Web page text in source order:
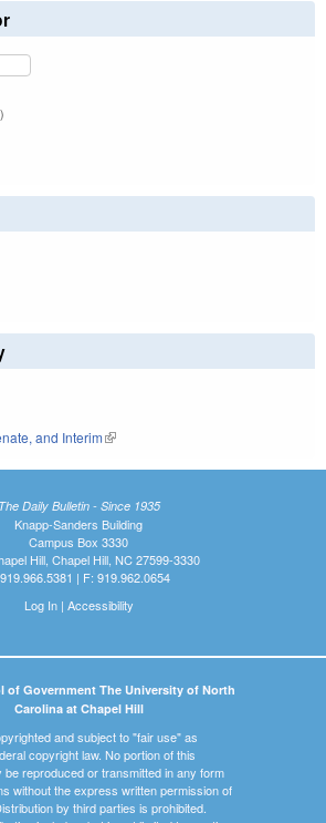
and Interim(link is external)
The Daily Bulletin - Since 1935
Knapp-Sanders Building
Campus Box 3330
Hill, Chapel Hill, NC 27599-3330
| F: 919.962.0654
Log In| Accessibility
of Government The University of North
Carolina at Chapel Hill
and subject to "fair use" as
copyright law. No portion of this
be reproduced or transmitted in any form
without the express written permission of
by third parties is prohibited.